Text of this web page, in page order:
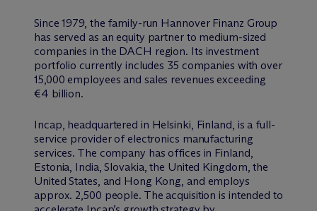
Since 1979, the family-run Hannover Finanz Group
has served as an equity partner to medium-sized
companies in the DACH region. Its investment
portfolio currently includes 35 companies with over
15,000 employees and sales revenues exceeding
€4 billion.
Incap, headquartered in Helsinki, Finland, is a full-
service provider of electronics manufacturing
services. The company has offices in Finland,
Estonia, India, Slovakia, the United Kingdom, the
United States, and Hong Kong, and employs
approx. 2,500 people. The acquisition is intended to